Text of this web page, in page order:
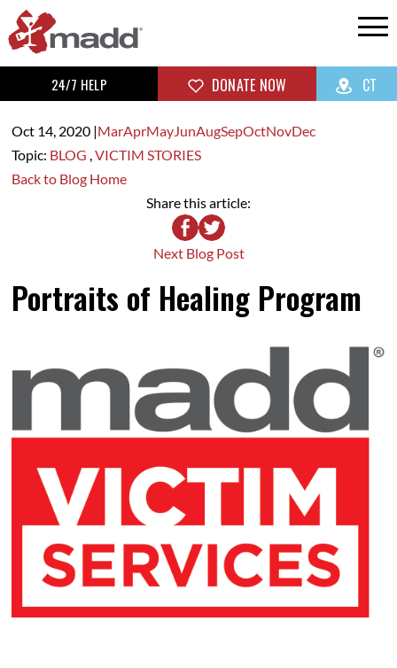
24/7 HELP DONATE NOW CT
Oct 14, 2020|MarAprMayJunAugSepOctNovDec
Topic: BLOG ,VICTIM STORIES
Back to Blog Home
Share this article:
Next Blog Post
Portraits of Healing Program